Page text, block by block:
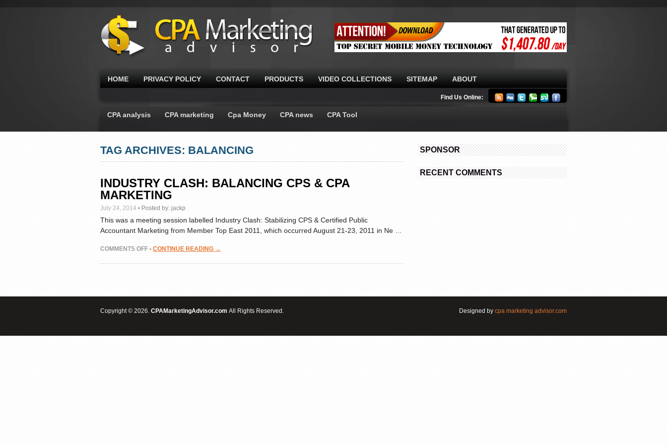
HOME PRIVACY POLICY CONTACT PRODUCTS VIDEO COLLECTIONS SITEMAP ABOUT
Find Us Online:
CPA analysis CPA marketing Cpa Money CPA news CPA Tool
TAG ARCHIVES: BALANCING
INDUSTRY CLASH: BALANCING CPS & CPA
MARKETING
July 24, 2014 • Posted by: jackp
This was a meeting session labelled Industry Clash: Stabilizing CPS & Certified Public
Accountant Marketing from Member Top East 2011, which occurred August 21-23, 2011 in Ne …
COMMENTS OFFON
CLASH:
MARKETING
• CONTINUE READING →
SPONSOR
RECENT COMMENTS
Copyright © 2026. CPAMarketingAdvisor.com All Rights Reserved. Designed by cpa marketing advisor.com